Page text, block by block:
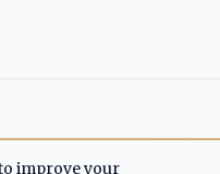
improve your
Crisis